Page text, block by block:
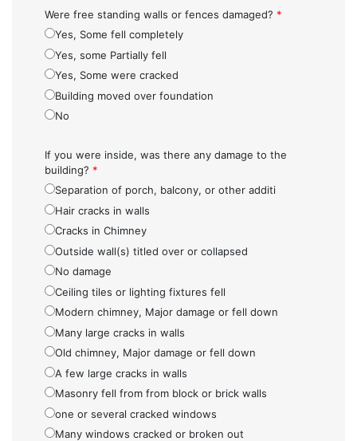
Were free standing walls or fences damaged? *
Yes, Some fell completely
Yes, some Partially fell
Yes, Some were cracked
Building moved over foundation
No
If you were inside, was there any damage to the
building? *
Separation of porch, balcony, or other additi
Hair cracks in walls
Cracks in Chimney
Outside wall(s) titled over or collapsed
No damage
Ceiling tiles or lighting fixtures fell
Modern chimney, Major damage or fell down
Many large cracks in walls
Old chimney, Major damage or fell down
A few large cracks in walls
Masonry fell from from block or brick walls
one or several cracked windows
Many windows cracked or broken out